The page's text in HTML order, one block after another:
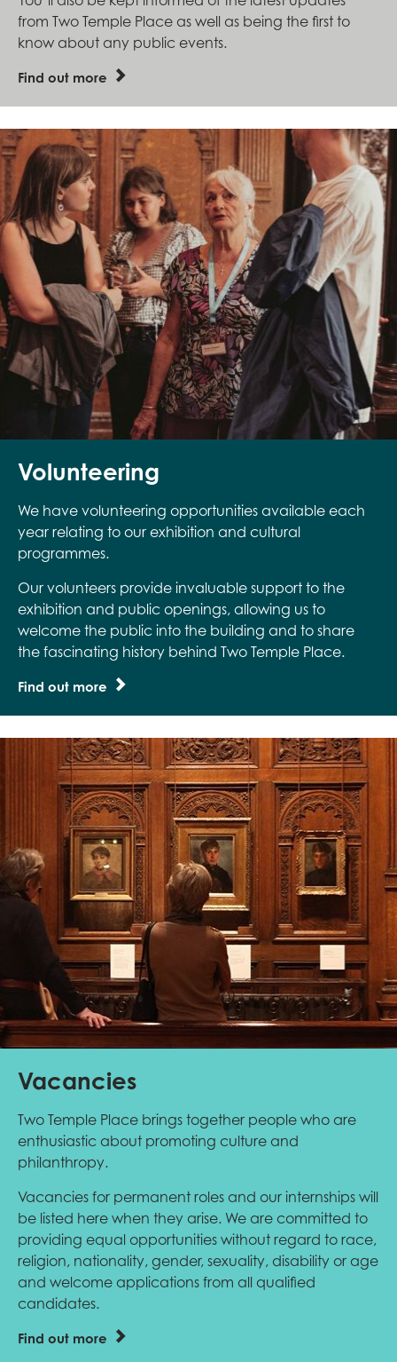
from Two Temple Place as well as being the first to
know about any public events.
Find out more
Volunteering
We have volunteering opportunities available each
year relating to our exhibition and cultural
programmes.
Our volunteers provide invaluable support to the
exhibition and public openings, allowing us to
welcome the public into the building and to share
the fascinating history behind Two Temple Place.
Find out more
Vacancies
Two Temple Place brings together people who are
enthusiastic about promoting culture and
philanthropy.
Vacancies for permanent roles and our internships will
be listed here when they arise. We are committed to
providing equal opportunities without regard to race,
religion, nationality, gender, sexuality, disability or age
and welcome applications from all qualified
candidates.
Find out more